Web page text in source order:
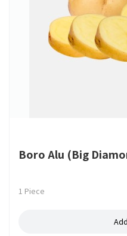
Boro Alu (Big
1 Piece